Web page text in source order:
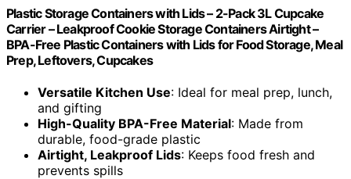
Plastic Storage Containers with Lids – 2-Pack 3L Cupcake
Carrier – Leakproof Cookie Storage Containers Airtight –
BPA-Free Plastic Containers with Lids for Food Storage, Meal
Prep, Leftovers, Cupcakes
Versatile Kitchen Use: Ideal for meal prep, lunch,
and gifting
High-Quality BPA-Free Material: Made from
durable, food-grade plastic
Airtight, Leakproof Lids: Keeps food fresh and
prevents spills